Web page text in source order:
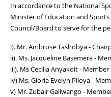
In accordance to the National
Minister of Education and
Council/Board to serve for the
i). Mr. Ambrose Tashobya -
ii). Ms. Jacqueline Basemera -
iii). Ms Cecilia Anyakoit - Member
iv) Ms. Gloria Evelyn Piloya -
v) Mr. Zubair Galiwango -